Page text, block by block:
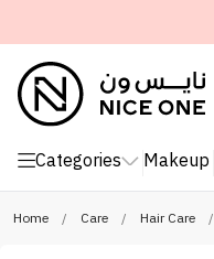
Categories Makeup
Home / Care / Hair Care /